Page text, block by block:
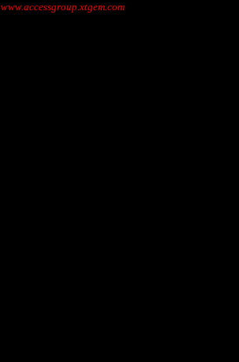
www.accessgroup.xtgem.com